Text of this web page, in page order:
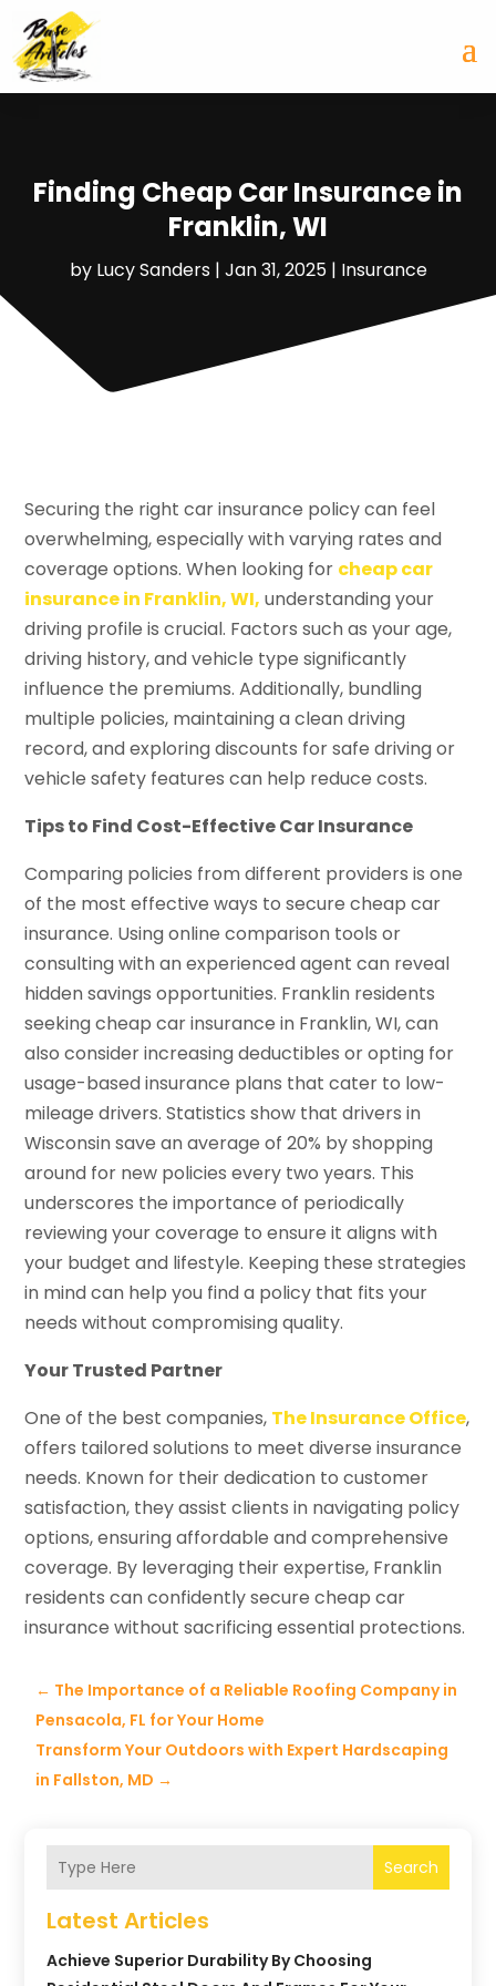
Finding Cheap Car Insurance in
Franklin, WI
by Lucy Sanders| Jan 31, 2025| Insurance
Securing the right car insurance policy can feel
overwhelming, especially with varying rates and
coverage options. When looking for cheap car
insurance in Franklin, WI, understanding your
driving profile is crucial. Factors such as your age,
driving history, and vehicle type significantly
influence the premiums. Additionally, bundling
multiple policies, maintaining a clean driving
record, and exploring discounts for safe driving or
vehicle safety features can help reduce costs.
Tips to Find Cost-Effective Car Insurance
Comparing policies from different providers is one
of the most effective ways to secure cheap car
insurance. Using online comparison tools or
consulting with an experienced agent can reveal
hidden savings opportunities. Franklin residents
seeking cheap car insurance in Franklin, WI, can
also consider increasing deductibles or opting for
usage-based insurance plans that cater to low-
mileage drivers. Statistics show that drivers in
Wisconsin save an average of 20% by shopping
around for new policies every two years. This
underscores the importance of periodically
reviewing your coverage to ensure it aligns with
your budget and lifestyle. Keeping these strategies
in mind can help you find a policy that fits your
needs without compromising quality.
Your Trusted Partner
One of the best companies, The Insurance Office,
offers tailored solutions to meet diverse insurance
needs. Known for their dedication to customer
satisfaction, they assist clients in navigating policy
options, ensuring affordable and comprehensive
coverage. By leveraging their expertise, Franklin
residents can confidently secure cheap car
insurance without sacrificing essential protections.
← The Importance of a Reliable Roofing Company in
Pensacola, FL for Your Home
Transform Your Outdoors with Expert Hardscaping
in Fallston, MD →
Search
Latest Articles
Achieve Superior Durability By Choosing